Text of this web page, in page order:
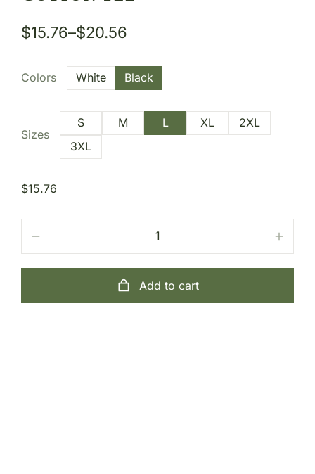
$15.76–$20.56
Colors White Black
Sizes
S M L XL
2XL
3XL
$15.76
Add to cart